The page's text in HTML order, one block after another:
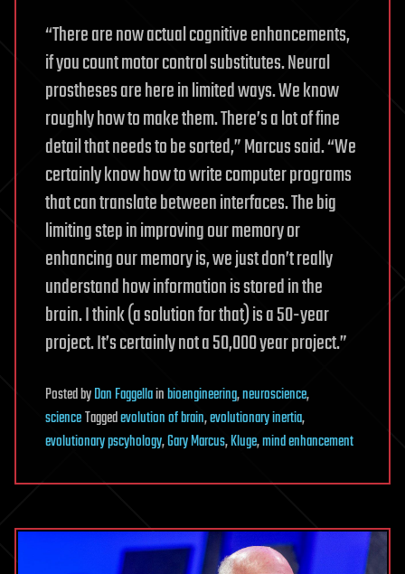
“There are now actual cognitive enhancements,
if you count motor control substitutes. Neural
prostheses are here in limited ways. We know
roughly how to make them. There’s a lot of fine
detail that needs to be sorted,” Marcus said. “We
certainly know how to write computer programs
that can translate between interfaces. The big
limiting step in improving our memory or
enhancing our memory is, we just don’t really
understand how information is stored in the
brain. I think (a solution for that) is a 50-year
project. It’s certainly not a 50,000 year project.”
PostedbyDan Faggellainbioengineering,neuroscience,
scienceTaggedevolution of brain,evolutionary inertia,
evolutionary pscyhology,Gary Marcus,Kluge,mind enhancement